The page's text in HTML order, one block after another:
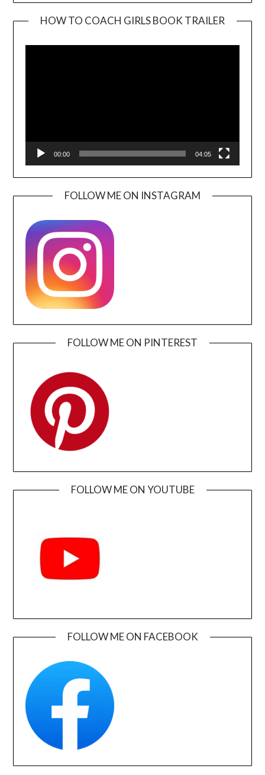
HOW TO COACH GIRLS BOOK TRAILER
00:00 04:05
FOLLOW ME ON INSTAGRAM
FOLLOW ME ON PINTEREST
FOLLOW ME ON YOUTUBE
FOLLOW ME ON FACEBOOK